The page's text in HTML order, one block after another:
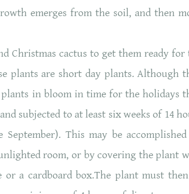
emerges from the soil, and then
Christmas cactus to get them ready for
plants are short day plants. Although
in bloom in time for the holidays
subjected to at least six weeks of 14
This may be
room, or by covering the plant
a cardboard box.The plant must